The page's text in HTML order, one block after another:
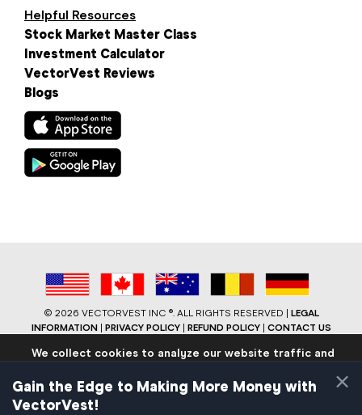
Helpful Resources
Stock Market Master Class
Investment Calculator
VectorVest Reviews
Blogs
© 2026 VECTORVEST INC ®. ALL RIGHTS RESERVED | LEGAL
INFORMATION| PRIVACY POLICY| REFUND POLICY| CONTACT US
×
Gain the Edge to Making More Money with
VectorVest!
We collect cookies to analyze our website traffic and
experience. Know that we never collect any personally
identifiable data.
If you continue to use the site we will assume that you are